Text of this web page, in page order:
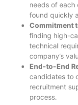
needs of each
found quickly
Commitment
finding high-
technical
company’s
End-to-End
candidates to
recruitment
process.